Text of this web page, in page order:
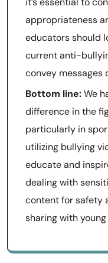
appropriateness
educators should
current anti-
convey messages
Bottom line:We
difference in the
particularly in
utilizing bullying
educate and
dealing with
content for safety
sharing with